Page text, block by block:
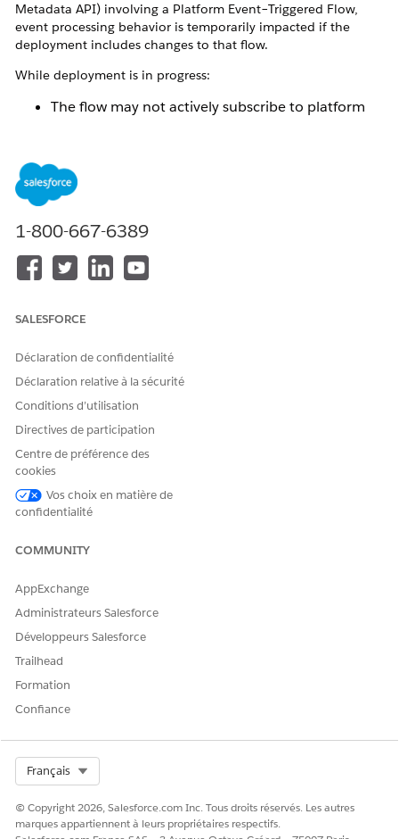
Metadata API) involving a Platform Event–Triggered Flow,
event processing behavior is temporarily impacted if the
deployment includes changes to that flow.
While deployment is in progress:
The flow may not actively subscribe to platform
processed immediately.
After deployment completes:
The updated version of the flow is automatically
activated.
The flow resumes subscribing to the configured
Events published during the deployment window
This behavior ensures controlled activation of flow changes
no platform events are lost, a short delay in processing may
occur depending on the deployment duration and
complexity.
Résolution
Flow deployment may experience a temporary delay in
activated, all relevant events will be processed as expected.
Avoid deploying changes to active Platform
Event–Triggered Flows during peak event traffic
Plan deployments during low-traffic windows
when possible.
Numéro d’article de la base de connaissances
1-800-667-6389
SALESFORCE
Déclaration de confidentialité
Déclaration relative à la sécurité
Conditions d’utilisation
Directives de participation
Centre de préférence des
cookies
Vos choix en matière de
confidentialité
COMMUNITY
AppExchange
Administrateurs Salesforce
Développeurs Salesforce
Trailhead
Formation
Confiance
Français
© Copyright 2026, Salesforce.com Inc. Tous droits réservés. Les autres
marques appartiennent à leurs propriétaires respectifs.